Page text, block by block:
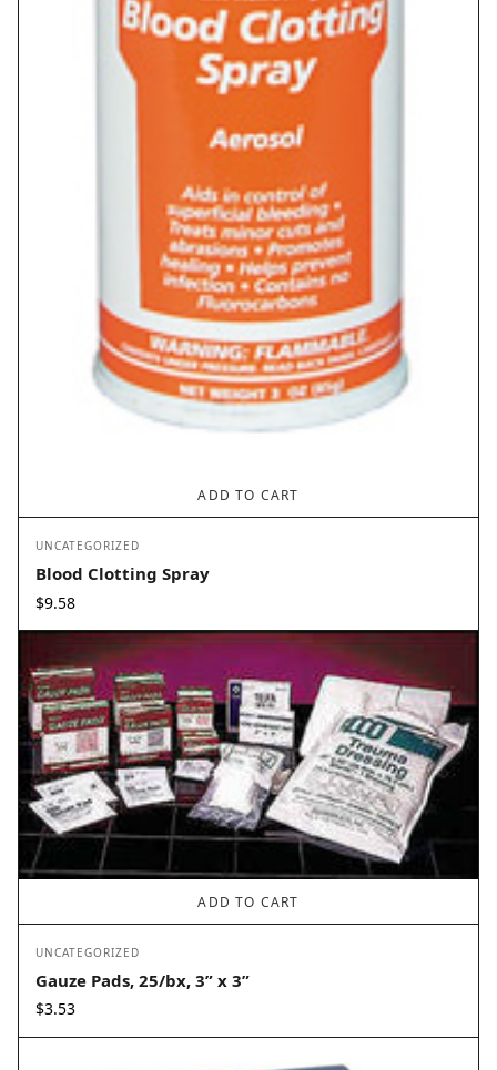
ADD TO CART
UNCATEGORIZED
Blood Clotting Spray
$9.58
ADD TO CART
UNCATEGORIZED
Gauze Pads, 25/bx, 3” x 3”
$3.53